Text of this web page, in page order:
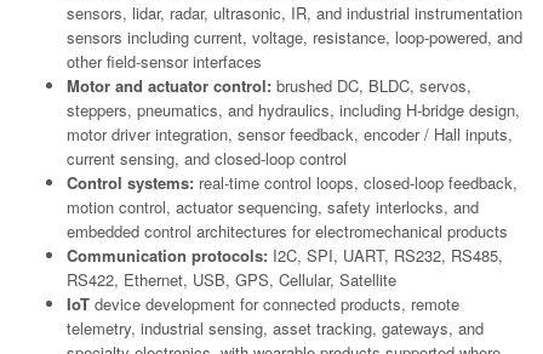
sensors, lidar, radar, ultrasonic, IR, and industrial instrumentation
sensors including current, voltage, resistance, loop-powered, and
other field-sensor interfaces
Motor and actuator control: brushed DC, BLDC, servos,
steppers, pneumatics, and hydraulics, including H-bridge design,
motor driver integration, sensor feedback, encoder / Hall inputs,
current sensing, and closed-loop control
Control systems: real-time control loops, closed-loop feedback,
motion control, actuator sequencing, safety interlocks, and
embedded control architectures for electromechanical products
Communication protocols: I2C, SPI, UART, RS232, RS485,
RS422, Ethernet, USB, GPS, Cellular, Satellite
IoT device development for connected products, remote
telemetry, industrial sensing, asset tracking, gateways, and